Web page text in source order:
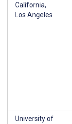
California,
Los Angeles
University of